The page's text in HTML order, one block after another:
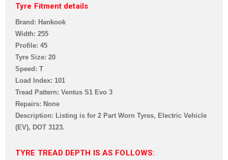
Tyre Fitment details
Brand: Hankook
Width: 255
Profile: 45
Tyre Size: 20
Speed: T
Load Index: 101
Tread Pattern: Ventus S1 Evo 3
Repairs: None
Description: Listing is for 2 Part Worn Tyres, Electric Vehicle
(EV), DOT 3123.
TYRE TREAD DEPTH IS AS FOLLOWS: